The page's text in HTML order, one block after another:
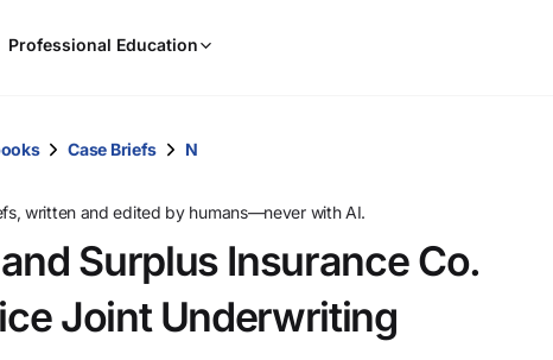
Professional Education
and
down
arrow
keys
to
Case Briefs N
written and edited by humans—never with AI.
Surplus Insurance Co.
Joint Underwriting